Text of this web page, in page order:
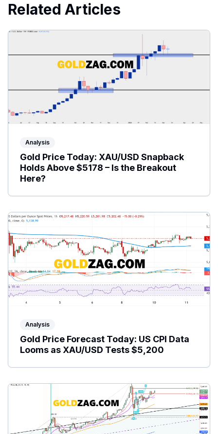
Related Articles
Analysis
Gold Price Today: XAU/USD Snapback
Holds Above $5178 – Is the Breakout
Here?
Analysis
Gold Price Forecast Today: US CPI Data
Looms as XAU/USD Tests $5,200